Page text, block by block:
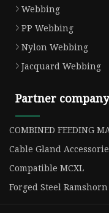
Webbing
PP Webbing
Nylon Webbing
Jacquard Webbing
Partner company
COMBINED FEEDING
Cable Gland
Compatible MCXL
Forged Steel